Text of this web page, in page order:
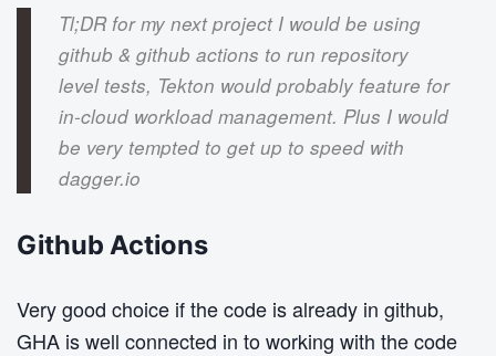
Tl;DR for my next project I would be using
github & github actions to run repository
level tests, Tekton would probably feature for
in-cloud workload management. Plus I would
be very tempted to get up to speed with
dagger.io
Github Actions
Very good choice if the code is already in github,
GHA is well connected in to working with the code